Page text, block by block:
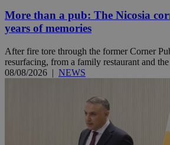
More than a pub: The Nicosia
years of memories
After fire tore through the former Corner
resurfacing, from a family restaurant and
08/08/2026 | NEWS